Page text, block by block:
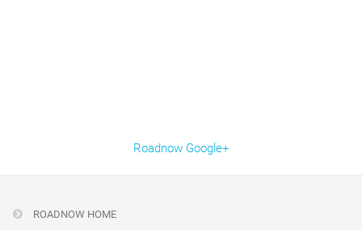
Roadnow Google+
ROADNOW HOME